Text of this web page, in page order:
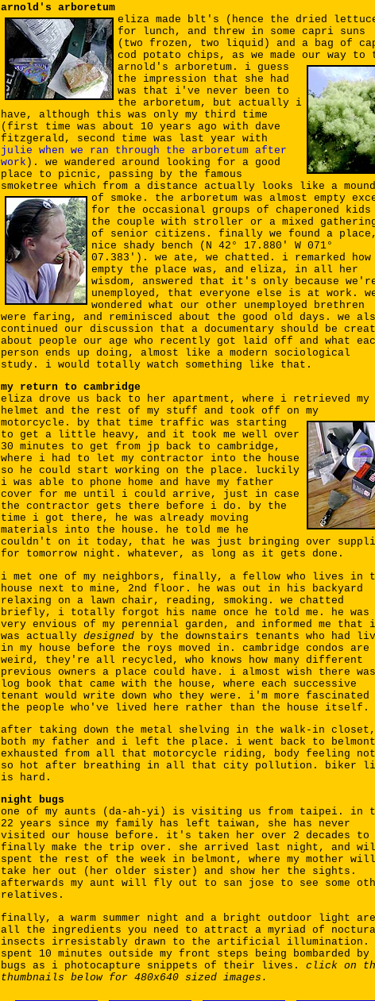
arnold's arboretum
eliza made blt's (hence the dried
for lunch, and threw in some capri suns
(two frozen, two liquid) and a bag of
cod potato chips, as we made our way to
arnold's arboretum. i guess
the impression that she had
was that i've never been to
the arboretum, but actually i
have, although this was only my third time
(first time was about 10 years ago with dave
fitzgerald, second time was last year with
julie when we ran through the arboretum after
work ). we wandered around looking for a good
place to picnic, passing by the famous
smoketree which from a distance actually looks like a mound
of smoke. the arboretum was almost empty
for the occasional groups of chaperoned kids
the couple with stroller or a mixed
of senior citizens. finally we found a
nice shady bench (N 42° 17.880' W 071°
07.383'). we ate, we chatted. i remarked how
empty the place was, and eliza, in all her
wisdom, answered that it's only because
unemployed, that everyone else is at work.
wondered what our other unemployed brethren
were faring, and reminisced about the good old days. we
continued our discussion that a documentary should be
about people our age who recently got laid off and what
person ends up doing, almost like a modern sociological
study. i would totally watch something like that.
my return to cambridge
eliza drove us back to her apartment, where i retrieved my
helmet and the rest of my stuff and took off on my
motorcycle. by that time traffic was starting
to get a little heavy, and it took me well over
30 minutes to get from jp back to cambridge,
where i had to let my contractor into the house
so he could start working on the place. luckily
i was able to phone home and have my father
cover for me until i could arrive, just in case
the contractor gets there before i do. by the
time i got there, he was already moving
materials into the house. he told me he
couldn't on it today, that he was just bringing over
for tomorrow night. whatever, as long as it gets done.
i met one of my neighbors, finally, a fellow who lives in
house next to mine, 2nd floor. he was out in his backyard
relaxing on a lawn chair, reading, smoking. we chatted
briefly, i totally forgot his name once he told me. he was
very envious of my perennial garden, and informed me that
was actually designed by the downstairs tenants who had
in my house before the roys moved in. cambridge condos are
weird, they're all recycled, who knows how many different
previous owners a place could have. i almost wish there
log book that came with the house, where each successive
tenant would write down who they were. i'm more fascinated
the people who've lived here rather than the house itself.
after taking down the metal shelving in the walk-in closet,
both my father and i left the place. i went back to
exhausted from all that motorcycle riding, body feeling not
so hot after breathing in all that city pollution. biker
is hard.
night bugs
one of my aunts (da-ah-yi) is visiting us from taipei. in
22 years since my family has left taiwan, she has never
visited our house before. it's taken her over 2 decades to
finally make the trip over. she arrived last night, and
spent the rest of the week in belmont, where my mother will
take her out (her older sister) and show her the sights.
afterwards my aunt will fly out to san jose to see some
relatives.
finally, a warm summer night and a bright outdoor light are
all the ingredients you need to attract a myriad of
insects irresistably drawn to the artificial
spent 10 minutes outside my front steps being bombarded by
bugs as i photocapture snippets of their lives. click on
thumbnails below for 480x640 sized images.